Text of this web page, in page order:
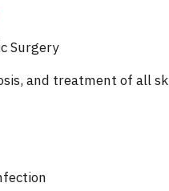
Surgery
and treatment of all